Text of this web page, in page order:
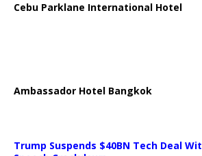
Cebu Parklane International Hotel
Ambassador Hotel Bangkok
Trump Suspends $40BN Tech Deal